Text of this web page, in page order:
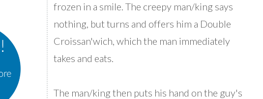
frozen in a smile. The creepy man/king says
nothing, but turns and offers him a Double
Croissan'wich, which the man immediately
takes and eats.
The man/king then puts his hand on the guy's